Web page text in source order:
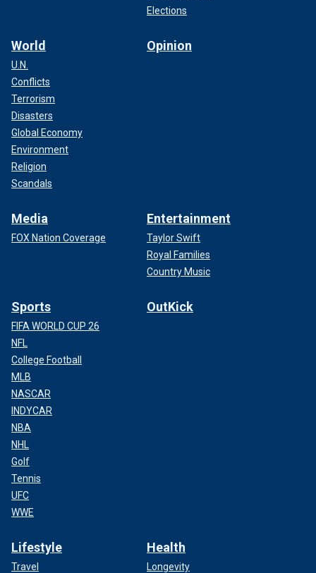
Elections
World
U.N.
Conflicts
Terrorism
Disasters
Global Economy
Environment
Religion
Scandals
Opinion
Media
FOX Nation Coverage
Entertainment
Taylor Swift
Royal Families
Country Music
Sports
FIFA WORLD CUP 26
NFL
College Football
MLB
NASCAR
INDYCAR
NBA
NHL
Golf
Tennis
UFC
WWE
OutKick
Lifestyle
Travel
Health
Longevity